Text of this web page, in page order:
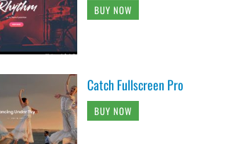
BUY NOW
Catch Fullscreen Pro
BUY NOW